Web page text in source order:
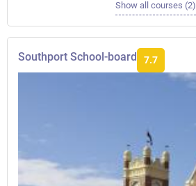
Show all courses (2)
Southport School-board 7.7